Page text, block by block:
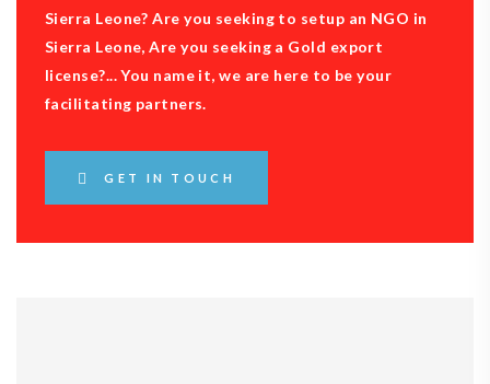
Sierra Leone? Are you seeking to setup an NGO in
Sierra Leone, Are you seeking a Gold export
license?... You name it, we are here to be your
facilitating partners.
GET IN TOUCH